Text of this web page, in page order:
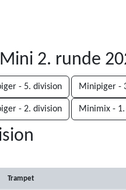
2. runde
- 5. division Minipiger -
- 2. division Minimix -
Trampet